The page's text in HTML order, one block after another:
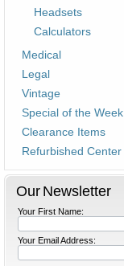
Headsets
Calculators
Medical
Legal
Vintage
Special of the Week
Clearance Items
Refurbished Center
Our Newsletter
Your First Name:
Your Email Address: